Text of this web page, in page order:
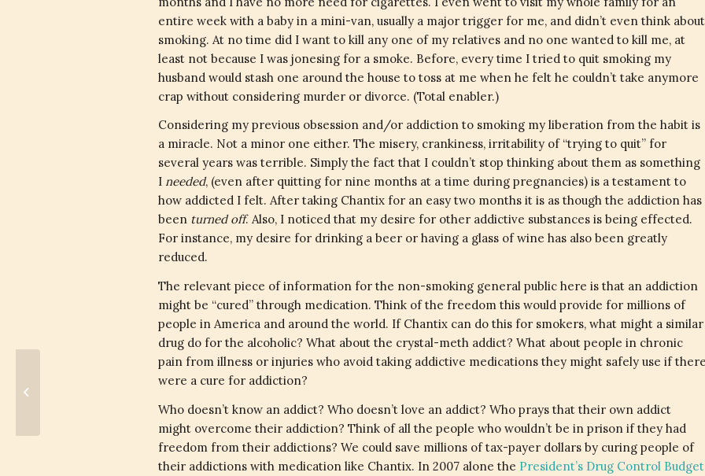
entire week with a baby in a mini-van, usually a major trigger for me, and didn’t even think about
smoking. At no time did I want to kill any one of my relatives and no one wanted to kill me, at
least not because I was jonesing for a smoke. Before, every time I tried to quit smoking my
husband would stash one around the house to toss at me when he felt he couldn’t take anymore
crap without considering murder or divorce. (Total enabler.)
Considering my previous obsession and/or addiction to smoking my liberation from the habit is
a miracle. Not a minor one either. The misery, crankiness, irritability of “trying to quit” for
several years was terrible. Simply the fact that I couldn’t stop thinking about them as something
I needed, (even after quitting for nine months at a time during pregnancies) is a testament to
how addicted I felt. After taking Chantix for an easy two months it is as though the addiction has
been turned off. Also, I noticed that my desire for other addictive substances is being effected.
For instance, my desire for drinking a beer or having a glass of wine has also been greatly
reduced.
The relevant piece of information for the non-smoking general public here is that an addiction
might be “cured” through medication. Think of the freedom this would provide for millions of
people in America and around the world. If Chantix can do this for smokers, what might a similar
drug do for the alcoholic? What about the crystal-meth addict? What about people in chronic
pain from illness or injuries who avoid taking addictive medications they might safely use if there
were a cure for addiction?
Who doesn’t know an addict? Who doesn’t love an addict? Who prays that their own addict
might overcome their addiction? Think of all the people who wouldn’t be in prison if they had
freedom from their addictions? We could save millions of tax-payer dollars by curing people of
their addictions with medication like Chantix. In 2007 alone the President’s Drug Control Budget